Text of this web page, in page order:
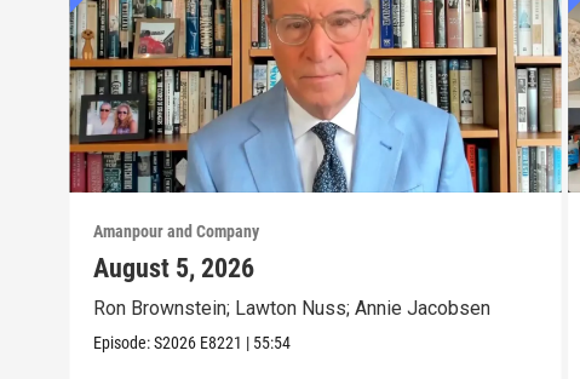
Amanpour and Company
August 5, 2026
Ron Brownstein; Lawton Nuss; Annie Jacobsen
Episode:S2026 E8221 | 55:54